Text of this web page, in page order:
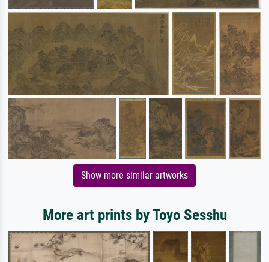
Show more similar artworks
More art prints by Toyo Sesshu